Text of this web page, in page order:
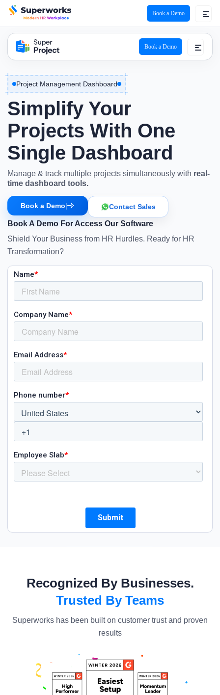
Book a Demo
Super Project Logo Book a Demo
Project Management Dashboard
Simplify Your
Projects With One
Single Dashboard
Manage & track multiple projects simultaneously with real-
time dashboard tools.
Book a Demo| Contact Sales
Book A Demo For Access Our Software
Shield Your Business from HR Hurdles. Ready for HR
Transformation?
Recognized By Businesses.
Trusted By Teams
Superworks has been built on customer trust and proven
results